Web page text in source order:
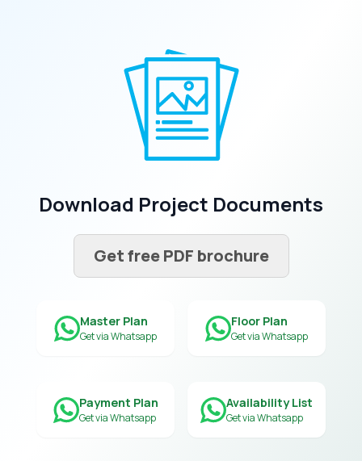
Download Project Documents
Get free PDF brochure
Master Plan
Get via Whatsapp
Floor Plan
Get via Whatsapp
Payment Plan
Get via Whatsapp
Availability List
Get via Whatsapp